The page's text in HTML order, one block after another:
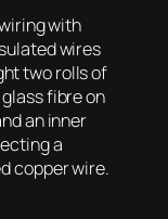
with
wires
two rolls of
fibre on
an inner
a
copper wire.